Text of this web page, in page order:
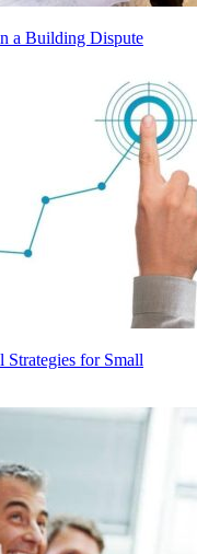
a Building Dispute
for Small